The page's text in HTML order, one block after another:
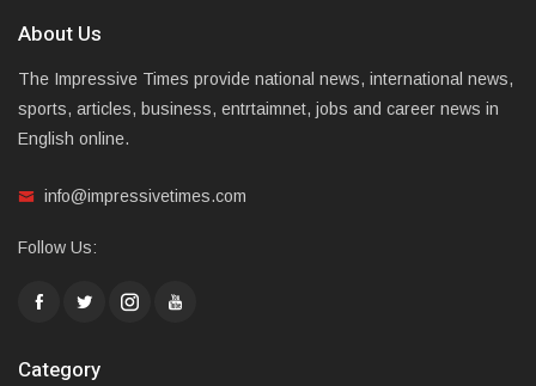
About Us
The Impressive Times provide national news, international news,
sports, articles, business, entrtaimnet, jobs and career news in
English online.
info@impressivetimes.com
Follow Us:
Category